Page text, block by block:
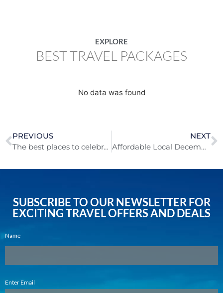
EXPLORE
BEST TRAVEL PACKAGES
No data was found
PREVIOUS
The best places to celebrate Christmas in 2024!
NEXT
Affordable Local December Getaways to Recharge Your Spirit!
SUBSCRIBE TO OUR NEWSLETTER FOR
EXCITING TRAVEL OFFERS AND DEALS
Name
(Required)
Enter Email